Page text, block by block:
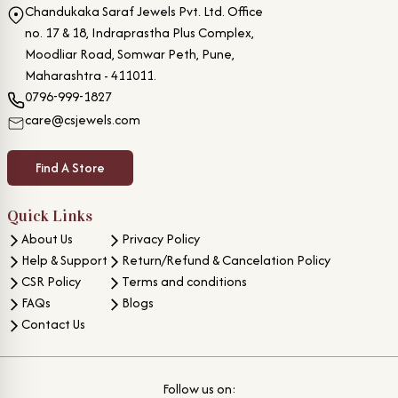
Chandukaka Saraf Jewels Pvt. Ltd. Office
no. 17 & 18, Indraprastha Plus Complex,
Moodliar Road, Somwar Peth, Pune,
Maharashtra - 411011.
0796-999-1827
care@csjewels.com
Find A Store
Quick Links
About Us
Help & Support
CSR Policy
FAQs
Contact Us
Privacy Policy
Return/Refund & Cancelation Policy
Terms and conditions
Blogs
Follow us on: